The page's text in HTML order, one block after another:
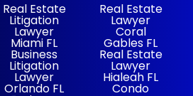
Real Estate
Litigation
Lawyer
Miami FL
Business
Litigation
Lawyer
Orlando FL
Real Estate
Lawyer
Coral
Gables FL
Real Estate
Lawyer
Hialeah FL
Condo